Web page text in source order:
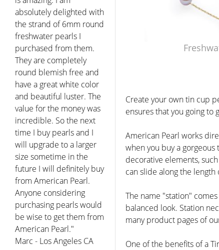
absolutely delighted with
the strand of 6mm round
freshwater pearls I
purchased from them.
They are completely
round blemish free and
have a great white color
and beautiful luster. The
value for the money was
incredible. So the next
time I buy pearls and I
will upgrade to a larger
size sometime in the
future I will definitely buy
from American Pearl.
Anyone considering
purchasing pearls would
be wise to get them from
American Pearl."
Marc - Los Angeles CA
Create your own tin cup
ensures that you going
American Pearl works
when you buy a
decorative elements,
can slide along the
The name "station"
balanced look. Station
many product pages of
One of the benefits of a